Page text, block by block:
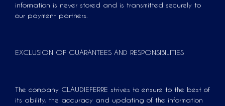
information is never stored and is transmitted securely to
our payment partners.
EXCLUSION OF GUARANTEES AND RESPONSIBILITIES
The company CLAUDIEFERRE strives to ensure to the best of
its ability, the accuracy and updating of the information